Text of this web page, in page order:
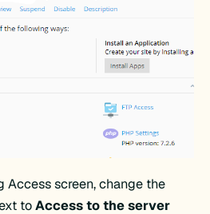
Access screen, change the
toAccess to the server